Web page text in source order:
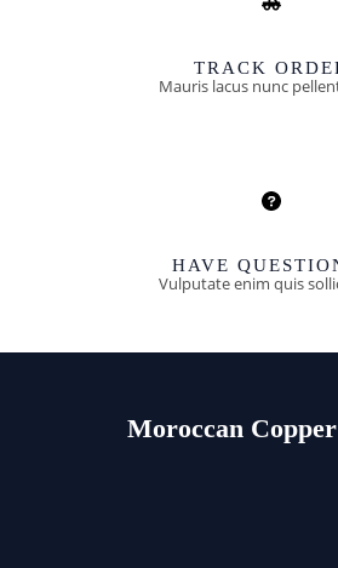
TRACK
Mauris lacus nunc
HAVE
Vulputate enim quis
Moroccan